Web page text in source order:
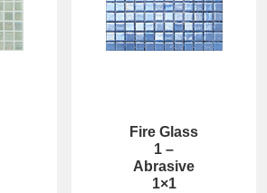
Fire Glass
1 –
Abrasive
1×1